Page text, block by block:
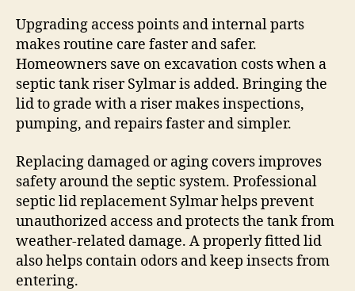
Upgrading access points and internal parts
makes routine care faster and safer.
Homeowners save on excavation costs when a
septic tank riser Sylmar is added. Bringing the
lid to grade with a riser makes inspections,
pumping, and repairs faster and simpler.
Replacing damaged or aging covers improves
safety around the septic system. Professional
septic lid replacement Sylmar helps prevent
unauthorized access and protects the tank from
weather-related damage. A properly fitted lid
also helps contain odors and keep insects from
entering.